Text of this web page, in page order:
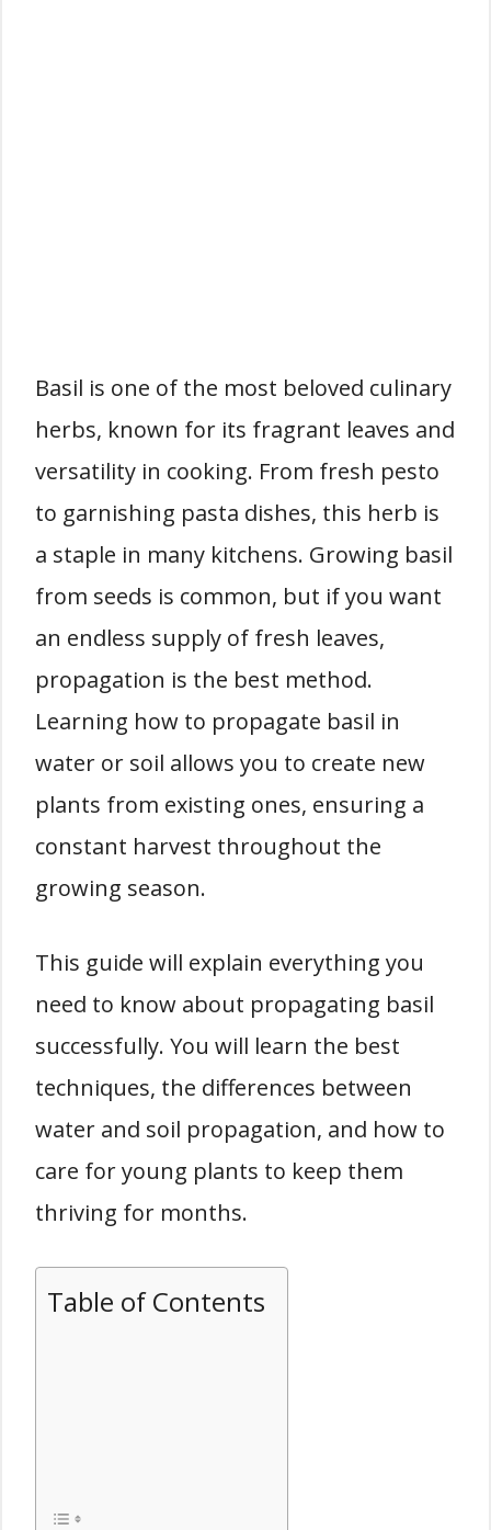
Basil is one of the most beloved culinary
herbs, known for its fragrant leaves and
versatility in cooking. From fresh pesto
to garnishing pasta dishes, this herb is
a staple in many kitchens. Growing basil
from seeds is common, but if you want
an endless supply of fresh leaves,
propagation is the best method.
Learning how to propagate basil in
water or soil allows you to create new
plants from existing ones, ensuring a
constant harvest throughout the
growing season.
This guide will explain everything you
need to know about propagating basil
successfully. You will learn the best
techniques, the differences between
water and soil propagation, and how to
care for young plants to keep them
thriving for months.
Table of Contents